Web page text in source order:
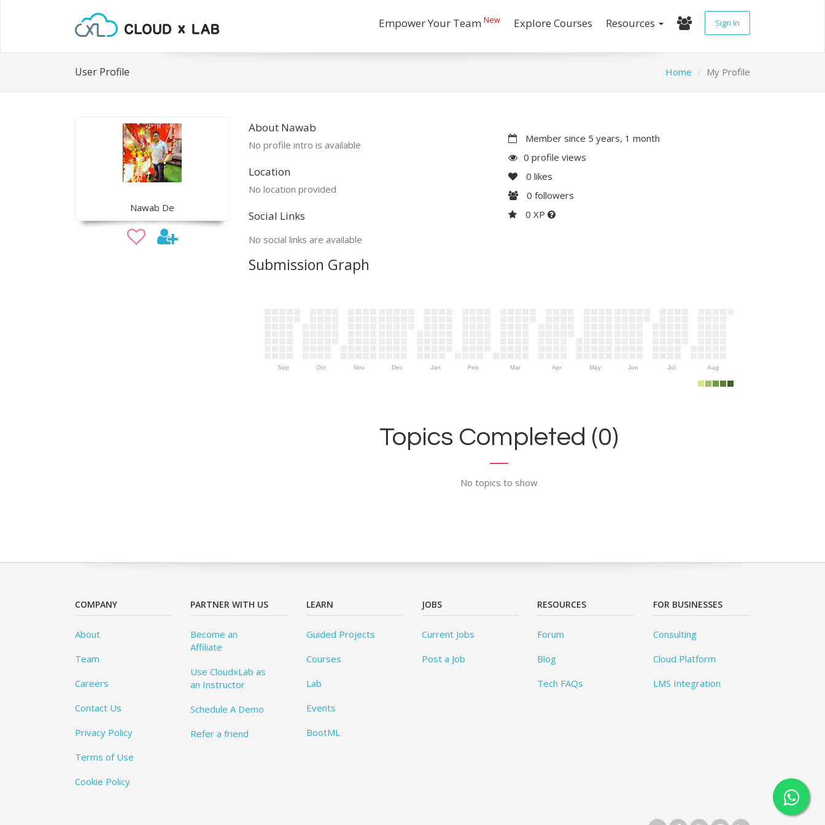
Empower Your Team New Explore Courses Resources Sign In
User Profile Home My Profile
Nawab De
About Nawab
No profile intro is available
Location
No location provided
Social Links
No social links are available
Member since 5 years, 1 month
0 profile views
0 likes
0 followers
0 XP
Submission Graph
Sep Oct Nov Dec Jan Feb Mar Apr May Jun Jul Aug
Topics Completed (0)
No topics to show
COMPANY
About
Team
Careers
Contact Us
Privacy Policy
Terms of Use
Cookie Policy
PARTNER WITH US
Become an
Affiliate
Use CloudxLab as
an Instructor
Schedule A Demo
Refer a friend
LEARN
Guided Projects
Courses
Lab
Events
BootML
JOBS
Current Jobs
Post a Job
RESOURCES
Forum
Blog
Tech FAQs
FOR BUSINESSES
Consulting
Cloud Platform
LMS Integration